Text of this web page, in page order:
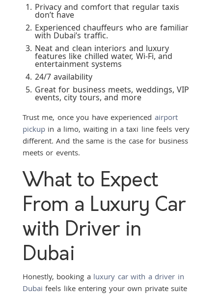
Privacy and comfort that regular taxis
don’t have
Experienced chauffeurs who are familiar
with Dubai’s traffic.
Neat and clean interiors and luxury
features like chilled water, Wi-Fi, and
entertainment systems
24/7 availability
Great for business meets, weddings, VIP
events, city tours, and more
Trust me, once you have experienced airport
pickupin a limo, waiting in a taxi line feels very
different. And the same is the case for business
meets or events.
What to Expect
From a Luxury Car
with Driver in
Dubai
Honestly, booking a luxury car with a driver in
Dubai feels like entering your own private suite